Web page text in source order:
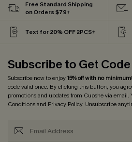
Free Standard Shipping
on Orders $79+
Text for 20% OFF 2PCS+
Subscribe to Get Code
Subscribe now to enjoy15% off with no minimum
code valid once. By clicking this button, you
promotions and updates from Cupshe via email.
Conditionsand Privacy Policy. Unsubscribe